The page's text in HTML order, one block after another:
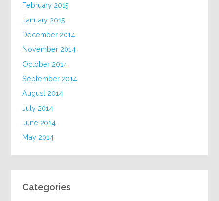
February 2015
January 2015
December 2014
November 2014
October 2014
September 2014
August 2014
July 2014
June 2014
May 2014
Categories